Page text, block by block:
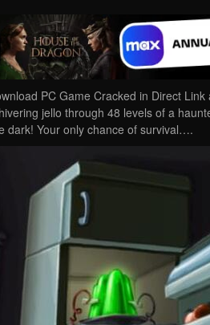
PC Game Cracked in Direct Link
jello through 48 levels of a
dark! Your only chance of survival….